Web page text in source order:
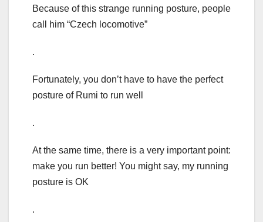
Because of this strange running posture, people
call him “Czech locomotive”
.
Fortunately, you don’t have to have the perfect
posture of Rumi to run well
.
At the same time, there is a very important point:
make you run better! You might say, my running
posture is OK
.